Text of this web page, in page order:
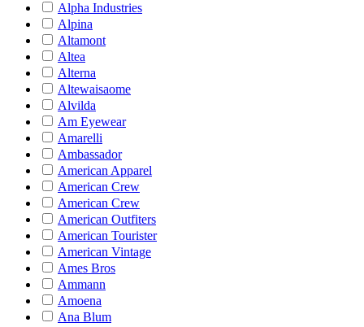
Alpha Industries
Alpina
Altamont
Altea
Alterna
Altewaisaome
Alvilda
Am Eyewear
Amarelli
Ambassador
American Apparel
American Crew
American Crew
American Outfiters
American Tourister
American Vintage
Ames Bros
Ammann
Amoena
Ana Blum